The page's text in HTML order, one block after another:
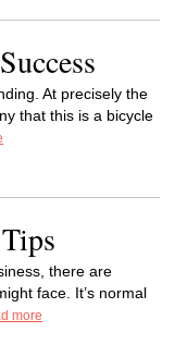
At precisely the
that this is a bicycle
there are
face. It’s normal
more